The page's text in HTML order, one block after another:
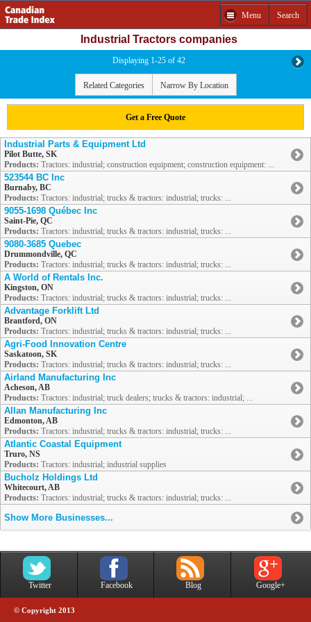
Menu Search
Industrial Tractors companies
Displaying 1-25 of 42
Related Categories Narrow By Location
Get a Free Quote
Industrial Parts & Equipment Ltd
Pilot Butte, SK
Products: Tractors: industrial; construction equipment; construction equipment: ...
523544 BC Inc
Burnaby, BC
Products: Tractors: industrial; trucks & tractors: industrial; trucks: ...
9055-1698 Québec Inc
Saint-Pie, QC
Products: Tractors: industrial; trucks & tractors: industrial; trucks: ...
9080-3685 Quebec
Drummondville, QC
Products: Tractors: industrial; trucks & tractors: industrial; trucks: ...
A World of Rentals Inc.
Kingston, ON
Products: Tractors: industrial; trucks & tractors: industrial; trucks: ...
Advantage Forklift Ltd
Brantford, ON
Products: Tractors: industrial; trucks & tractors: industrial; trucks: ...
Agri-Food Innovation Centre
Saskatoon, SK
Products: Tractors: industrial; trucks & tractors: industrial; trucks: ...
Airland Manufacturing Inc
Acheson, AB
Products: Tractors: industrial; truck dealers; trucks & tractors: industrial; ...
Allan Manufacturing Inc
Edmonton, AB
Products: Tractors: industrial; trucks & tractors: industrial; trucks: ...
Atlantic Coastal Equipment
Truro, NS
Products: Tractors: industrial; industrial supplies
Bucholz Holdings Ltd
Whitecourt, AB
Products: Tractors: industrial; trucks & tractors: industrial; trucks: ...
Show More Businesses...
Twitter Facebook Blog Google+
© Copyright 2013